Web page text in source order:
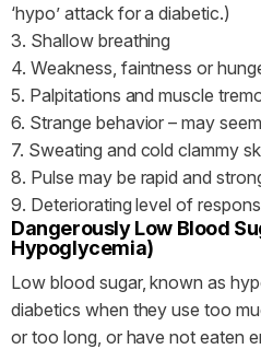
‘hypo’ attack for a diabetic.)
3. Shallow breathing
4. Weakness, faintness or
5. Palpitations and muscle
6. Strange behavior – may
7. Sweating and cold clammy
8. Pulse may be rapid and
9. Deteriorating level of
Dangerously Low Blood
Hypoglycemia)
Low blood sugar, known as
diabetics when they use too
or too long, or have not eaten